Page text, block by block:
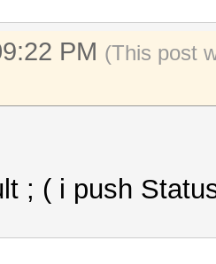
PM (This post
; ( i push